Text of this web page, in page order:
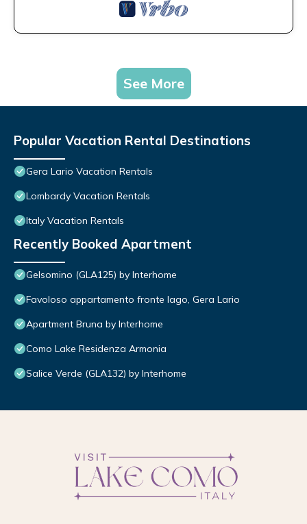
See More
Popular Vacation Rental Destinations
Gera Lario Vacation Rentals
Lombardy Vacation Rentals
Italy Vacation Rentals
Recently Booked Apartment
Gelsomino (GLA125) by Interhome
Favoloso appartamento fronte lago, Gera Lario
Apartment Bruna by Interhome
Como Lake Residenza Armonia
Salice Verde (GLA132) by Interhome